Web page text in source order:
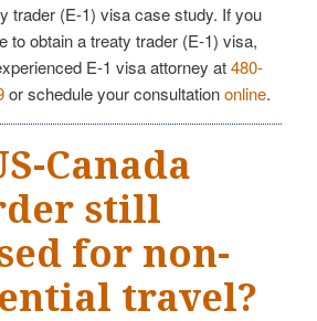
trader (E-1) visa case study. If you
to obtain a treaty trader (E-1) visa,
E-1 visa attorney at480-
or schedule your consultationonline.
Canada
still
for non-
travel?